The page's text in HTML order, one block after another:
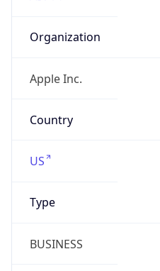
Organization
Apple Inc.
Country
US
Type
BUSINESS